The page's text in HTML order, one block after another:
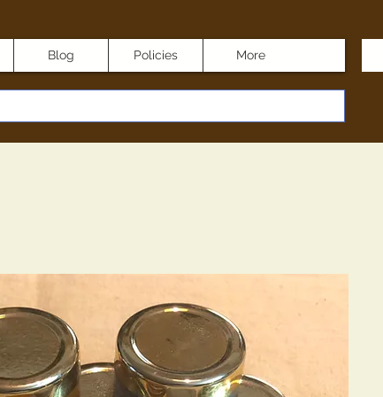
Blog Policies More